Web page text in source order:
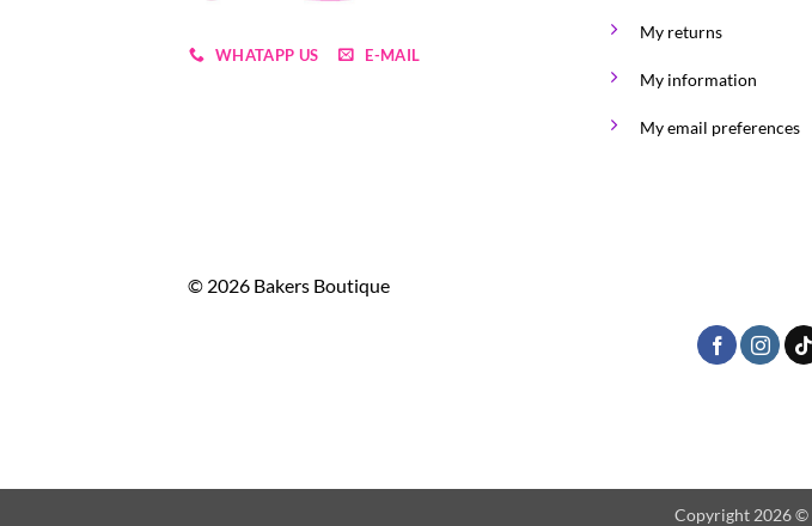
WHATAPP US E-MAIL
My returns
My information
My email preferences
© 2026 Bakers Boutique
Copyright 2026 ©